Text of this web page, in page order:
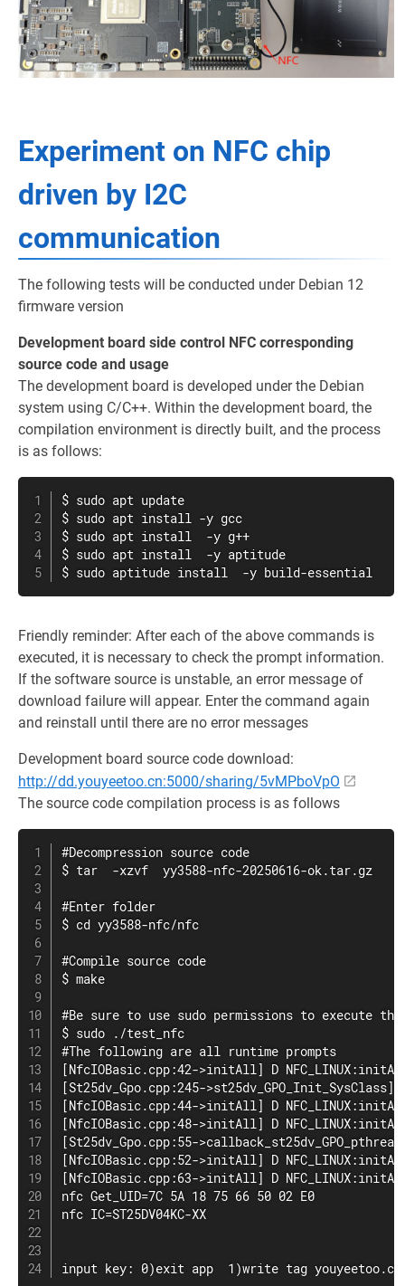
Experiment on NFC chip
driven by I2C
communication
The following tests will be conducted under Debian 12
firmware version
Development board side control NFC corresponding
source code and usage
The development board is developed under the Debian
system using C/C++. Within the development board, the
compilation environment is directly built, and the process
is as follows:
$ sudo apt update
$ sudo apt install -y gcc
$ sudo apt install  -y g++
$ sudo apt install  -y aptitude
$ sudo aptitude install  -y build-essential
Friendly reminder: After each of the above commands is
executed, it is necessary to check the prompt information.
If the software source is unstable, an error message of
download failure will appear. Enter the command again
and reinstall until there are no error messages
Development board source code download:
http://dd.youyeetoo.cn:5000/sharing/5vMPboVpO
The source code compilation process is as follows
#Decompression source code
$ tar  -xzvf  yy3588-nfc-20250616-ok.tar.gz
#Enter folder
$ cd yy3588-nfc/nfc
#Compile source code
$ make
#Be sure to use sudo permissions to execute
$ sudo ./test_nfc
#The following are all runtime prompts
[NfcIOBasic.cpp:42->initAll] D
[St25dv_Gpo.cpp:245-
[NfcIOBasic.cpp:44->initAll] D
[NfcIOBasic.cpp:48->initAll] D
[St25dv_Gpo.cpp:55-
[NfcIOBasic.cpp:52->initAll] D
[NfcIOBasic.cpp:63->initAll] D
nfc Get_UID=7C 5A 18 75 66 50 02 E0
nfc IC=ST25DV04KC-XX
input key: 0)exit app  1)write tag youyeetoo.cn